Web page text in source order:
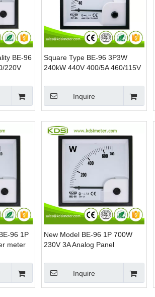
BE-96
220V
Square Type BE-96 3P3W
240kW 440V 400/5A 460/115V
Meter
Inquire
96 1P
meter
New Model BE-96 1P 700W
230V 3A Analog Panel
Inquire